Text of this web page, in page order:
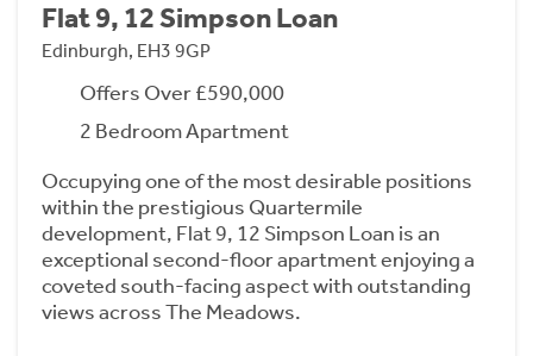
Flat 9, 12 Simpson Loan
Edinburgh, EH3 9GP
Offers Over £590,000
2 Bedroom Apartment
Occupying one of the most desirable positions
within the prestigious Quartermile
development, Flat 9, 12 Simpson Loan is an
exceptional second-floor apartment enjoying a
coveted south-facing aspect with outstanding
views across The Meadows.